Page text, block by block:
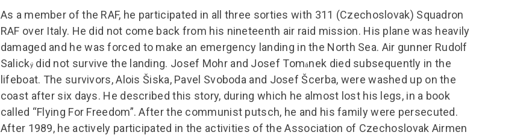
As a member of the RAF, he participated in all three sorties with 311 (Czechoslovak) Squadron
RAF over Italy. He did not come back from his nineteenth air raid mission. His plane was heavily
damaged and he was forced to make an emergency landing in the North Sea. Air gunner Rudolf
Salickýdid not survive the landing. Josef Mohr and Josef Tománek died subsequently in the
lifeboat. The survivors, Alois Šiska, Pavel Svoboda and Josef Šcerba, were washed up on the
coast after six days. He described this story, during which he almost lost his legs, in a book
called “Flying For Freedom”. After the communist putsch, he and his family were persecuted.
After 1989, he actively participated in the activities of the Association of Czechoslovak Airmen